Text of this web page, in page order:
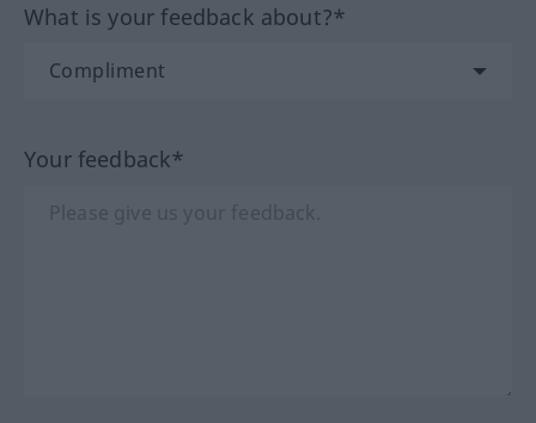
What is your feedback about?*
Your feedback*